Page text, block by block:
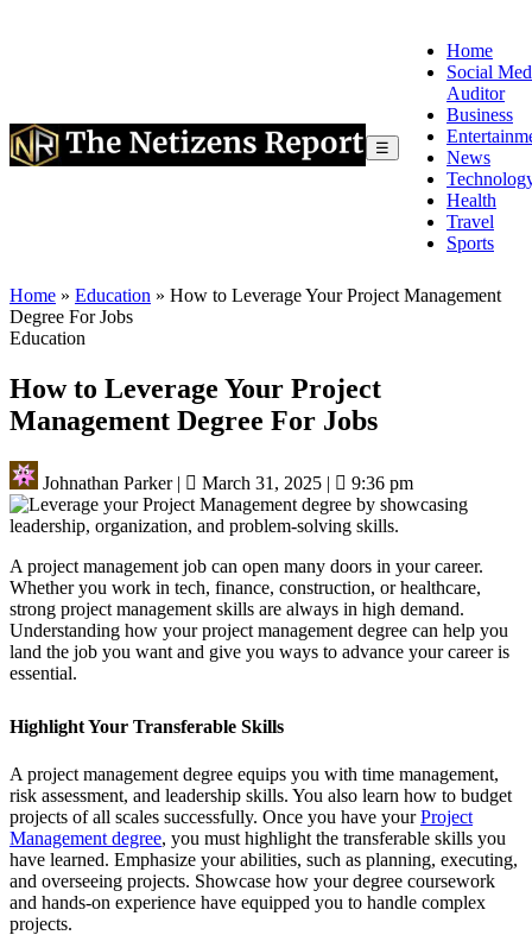
☰
Home
Social
Auditor
Business
News
Health
Travel
Sports
Home » Education » How to Leverage Your Project Management
Degree For Jobs
Education
How to Leverage Your Project
Management Degree For Jobs
Johnathan Parker| March 31, 2025 | 9:36 pm
A project management job can open many doors in your career.
Whether you work in tech, finance, construction, or healthcare,
strong project management skills are always in high demand.
Understanding how your project management degree can help you
land the job you want and give you ways to advance your career is
essential.
Highlight Your Transferable Skills
A project management degree equips you with time management,
risk assessment, and leadership skills. You also learn how to budget
projects of all scales successfully. Once you have yourProject
Management degree, you must highlight the transferable skills you
have learned. Emphasize your abilities, such as planning, executing,
and overseeing projects. Showcase how your degree coursework
and hands-on experience have equipped you to handle complex
projects.